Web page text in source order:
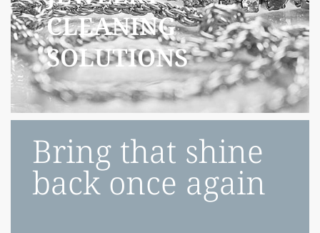
CLEANING
SOLUTIONS
Bring that shine
back once again